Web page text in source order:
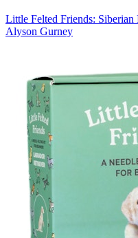
Little Felted Friends: Siberian
Alyson Gurney